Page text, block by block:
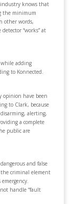
knows that
the minimum
other words,
“works” at
while adding
to Konnected.
opinion have been
to Clark, because
alerting,
a complete
public are
and false
the criminal element
handle “fault